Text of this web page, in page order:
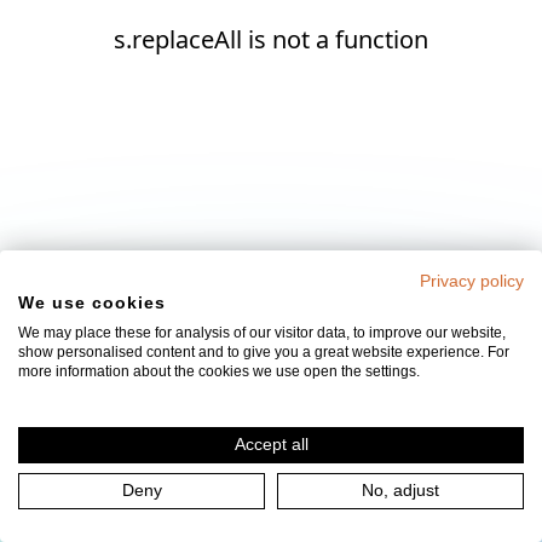
s.replaceAll is not a function
Privacy policy
We use cookies
We may place these for analysis of our visitor data, to improve our website,
show personalised content and to give you a great website experience. For
more information about the cookies we use open the settings.
Accept all
Deny No, adjust